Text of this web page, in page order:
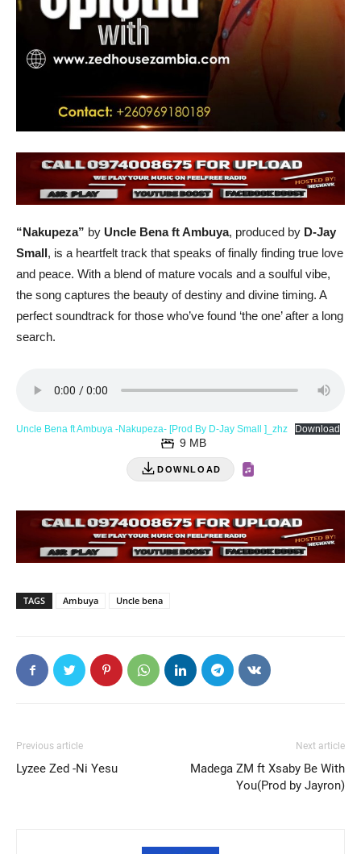
“Nakupeza” by Uncle Bena ft Ambuya, produced by D-Jay
Small, is a heartfelt track that speaks of finally finding true love
and peace. With a blend of mature vocals and a soulful vibe,
the song captures the beauty of destiny and divine timing. A
perfect soundtrack for those who’ve found ‘the one’ after a long
search.
Uncle Bena ft Ambuya -Nakupeza- [Prod By D-Jay Small ]_zhz Download
DOWNLOAD
9 MB
TAGS Ambuya Uncle bena
Previous article
Lyzee Zed -Ni Yesu
Next article
Madega ZM ft Xsaby Be With
You(Prod by Jayron)